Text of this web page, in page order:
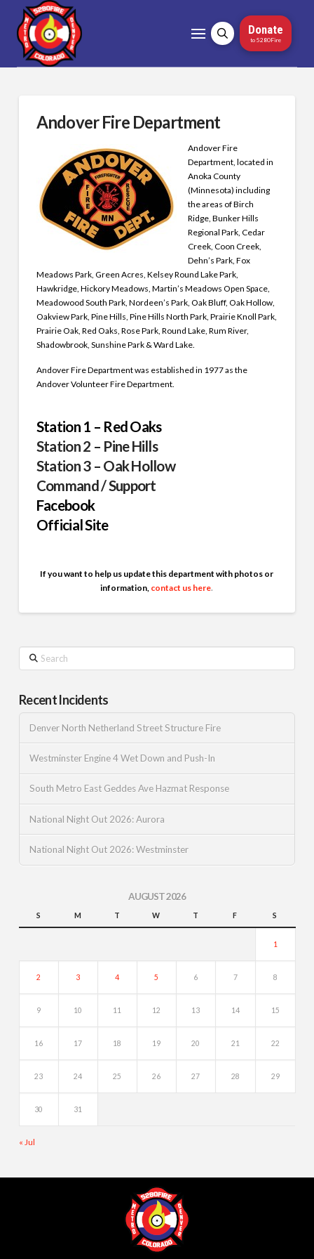
Donate
to 5280Fire
Andover Fire Department
Andover Fire
Department, located in
Anoka County
(Minnesota) including
the areas of Birch
Ridge, Bunker Hills
Regional Park, Cedar
Creek, Coon Creek,
Dehn’s Park, Fox
Meadows Park, Green Acres, Kelsey Round Lake Park,
Hawkridge, Hickory Meadows, Martin’s Meadows Open Space,
Meadowood South Park, Nordeen’s Park, Oak Bluff, Oak Hollow,
Oakview Park, Pine Hills, Pine Hills North Park, Prairie Knoll Park,
Prairie Oak, Red Oaks, Rose Park, Round Lake, Rum River,
Shadowbrook, Sunshine Park & Ward Lake.
Andover Fire Department was established in 1977 as the
Andover Volunteer Fire Department.
Station 1 – Red Oaks
Station 2 – Pine Hills
Station 3 – Oak Hollow
Command / Support
Facebook
Official Site
If you want to help us update this department with photos or
information, contact us here.
Search
Recent Incidents
Denver North Netherland Street Structure Fire
Westminster Engine 4 Wet Down and Push-In
South Metro East Geddes Ave Hazmat Response
National Night Out 2026: Aurora
National Night Out 2026: Westminster
AUGUST 2026
S M T W T F S
1
2 3 4 5 6 7 8
9 10 11 12 13 14 15
16 17 18 19 20 21 22
23 24 25 26 27 28 29
30 31
« Jul